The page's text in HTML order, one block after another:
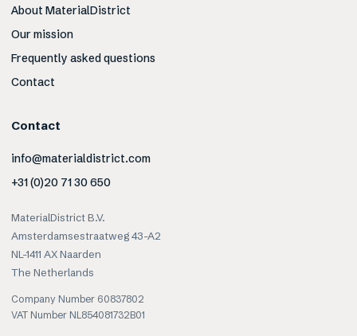
About MaterialDistrict
Our mission
Frequently asked questions
Contact
Contact
info@materialdistrict.com
+31 (0)20 71 30 650
MaterialDistrict B.V.
Amsterdamsestraatweg 43-A2
NL-1411 AX Naarden
The Netherlands
Company Number 60837802
VAT Number NL854081732B01